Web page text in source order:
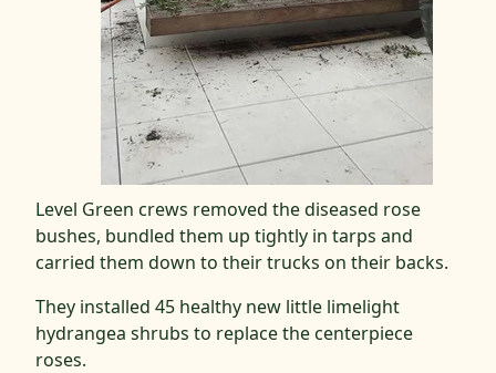
Level Green crews removed the diseased rose
bushes, bundled them up tightly in tarps and
carried them down to their trucks on their backs.
They installed 45 healthy new little limelight
hydrangea shrubs to replace the centerpiece
roses.